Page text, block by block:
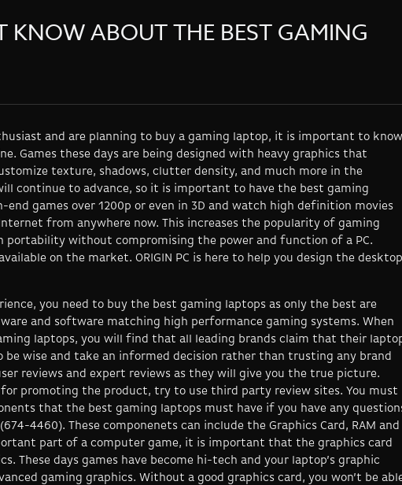
KNOW ABOUT THE BEST GAMING
and are planning to buy a gaming laptop, it is important to know
Games these days are being designed with heavy graphics that
texture, shadows, clutter density, and much more in the
continue to advance, so it is important to have the best gaming
games over 1200p or even in 3D and watch high definition movies
from anywhere now. This increases the popularity of gaming
portability without compromising the power and function of a PC.
on the market. ORIGIN PC is here to help you design the desktop
you need to buy the best gaming laptops as only the best are
and software matching high performance gaming systems. When
laptops, you will find that all leading brands claim that their
be wise and take an informed decision rather than trusting any brand
reviews and expert reviews as they will give you the true picture.
for promoting the product, try to use third party review sites. You must
that the best gaming laptops must have if you have any
4460). These componenets can include the Graphics Card, RAM and
part of a computer game, it is important that the graphics card
These days games have become hi-tech and your laptop’s graphic
gaming graphics. Without a good graphics card, you won’t be